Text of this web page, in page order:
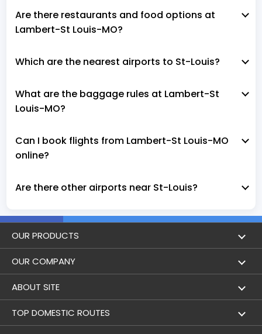
Are there restaurants and food options at
Lambert-St Louis-MO?
Which are the nearest airports to St-Louis?
What are the baggage rules at Lambert-St
Louis-MO?
Can I book flights from Lambert-St Louis-MO
online?
Are there other airports near St-Louis?
OUR PRODUCTS
Book Flights
Hotel Booking
Trains
OUR COMPANY
About Us
Achievements
ABOUT SITE
Flight by City
TOP DOMESTIC ROUTES